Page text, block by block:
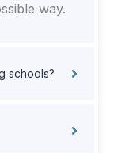
way.
schools?